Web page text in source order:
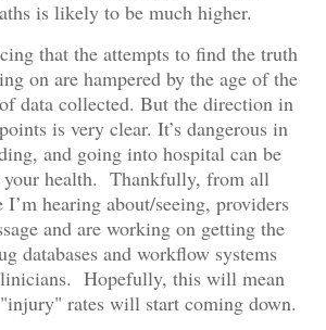
is likely to be much higher.
that the attempts to find the truth
on are hampered by the age of the
data collected. But the direction in
is very clear. It’s dangerous in
and going into hospital can be
your health. Thankfully, from all
I’m hearing about/seeing, providers
and are working on getting the
databases and workflow systems
Hopefully, this will mean
rates will start coming down.